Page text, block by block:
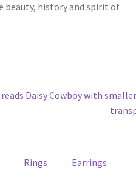
beauty, history and spirit of
Rings Earrings